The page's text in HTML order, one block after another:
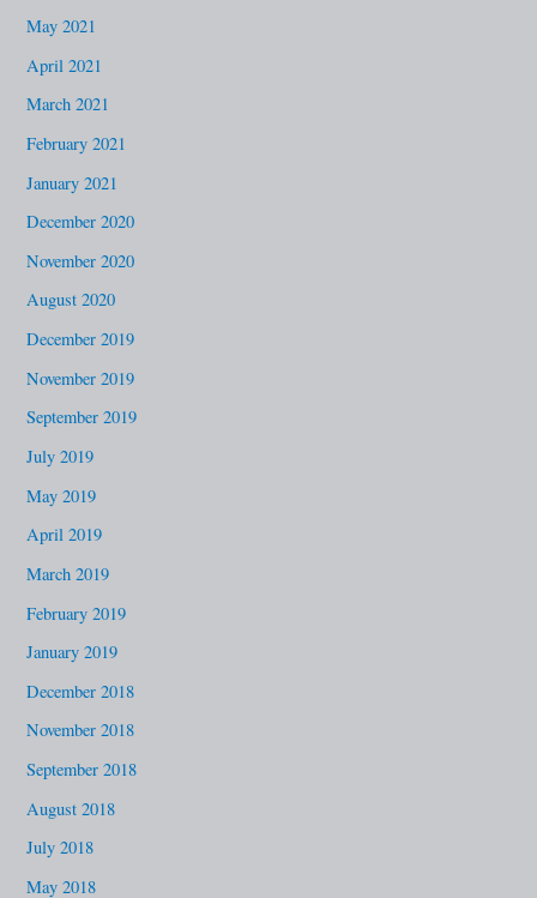
May 2021
April 2021
March 2021
February 2021
January 2021
December 2020
November 2020
August 2020
December 2019
November 2019
September 2019
July 2019
May 2019
April 2019
March 2019
February 2019
January 2019
December 2018
November 2018
September 2018
August 2018
July 2018
May 2018